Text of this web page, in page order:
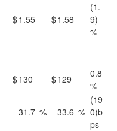
$1.55 $1.58
(1.
9)
%
$130 $129
0.8
%
31.7 % 33.6 %
(19
0)b
ps